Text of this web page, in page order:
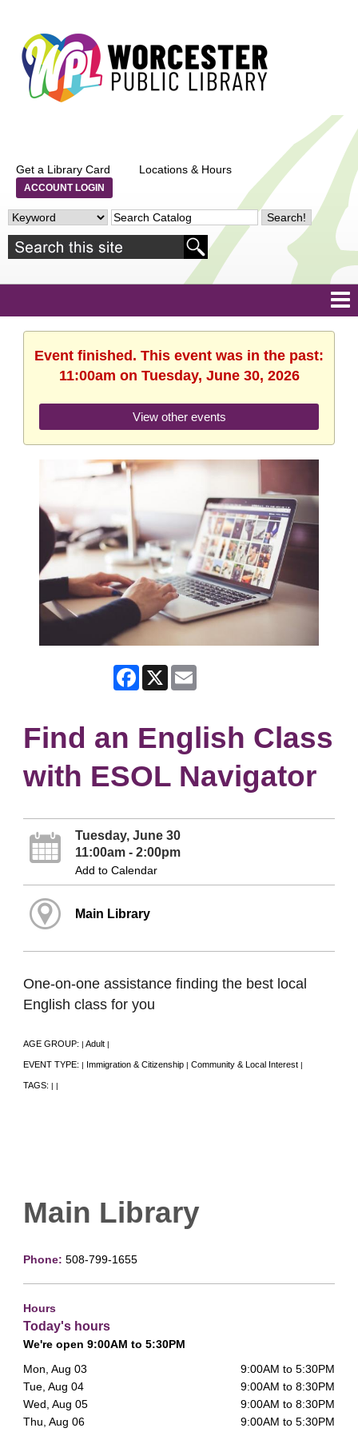
Get a Library Card Locations & Hours
ACCOUNT LOGIN
Event finished. This event was in the past:
11:00am on Tuesday, June 30, 2026
View other events
Facebook
X
Find an English Class
with ESOL Navigator
Tuesday, June 30
11:00am - 2:00pm
Add to Calendar
Main Library
One-on-one assistance finding the best local
English class for you
AGE GROUP: | Adult |
EVENT TYPE: | Immigration & Citizenship | Community & Local Interest |
TAGS: | |
Main Library
Phone: 508-799-1655
Hours
Today's hours
We're open 9:00AM to 5:30PM
Mon, Aug 03
9:00AM to 5:30PM
Tue, Aug 04
9:00AM to 8:30PM
Wed, Aug 05
9:00AM to 8:30PM
Thu, Aug 06
9:00AM to 5:30PM